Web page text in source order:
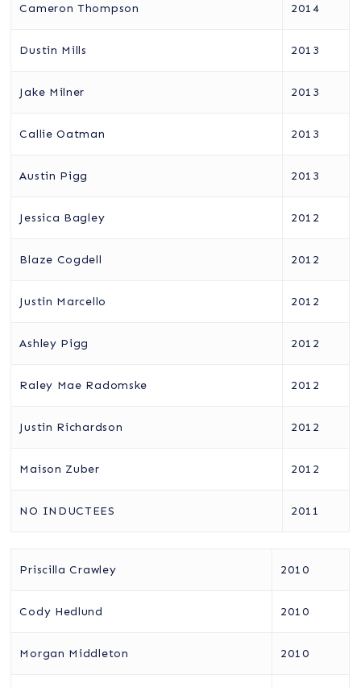
Cameron Thompson 2014
Dustin Mills 2013
Jake Milner 2013
Callie Oatman 2013
Austin Pigg 2013
Jessica Bagley 2012
Blaze Cogdell 2012
Justin Marcello 2012
Ashley Pigg 2012
Raley Mae Radomske 2012
Justin Richardson 2012
Maison Zuber 2012
NO INDUCTEES 2011
Priscilla Crawley 2010
Cody Hedlund 2010
Morgan Middleton 2010